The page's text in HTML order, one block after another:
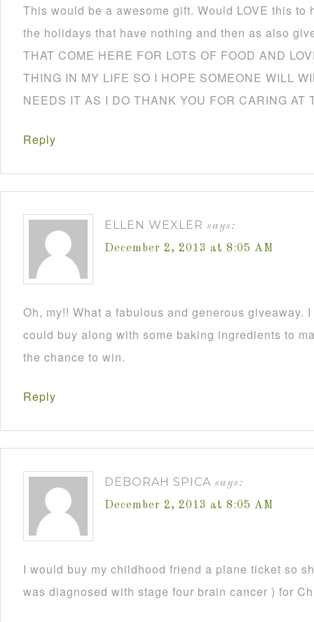
This would be a awesome gift. Would LOVE this
the holidays that have nothing and then as also
THAT COME HERE FOR LOTS OF FOOD AND
THING IN MY LIFE SO I HOPE SOMEONE WILL
NEEDS IT AS I DO THANK YOU FOR CARING AT
Reply
ELLEN WEXLER says:
December 2, 2013 at 8:05 AM
Oh, my!! What a fabulous and generous giveaway.
could buy along with some baking ingredients to
the chance to win.
Reply
DEBORAH SPICA says:
December 2, 2013 at 8:05 AM
I would buy my childhood friend a plane ticket so
was diagnosed with stage four brain cancer ) for